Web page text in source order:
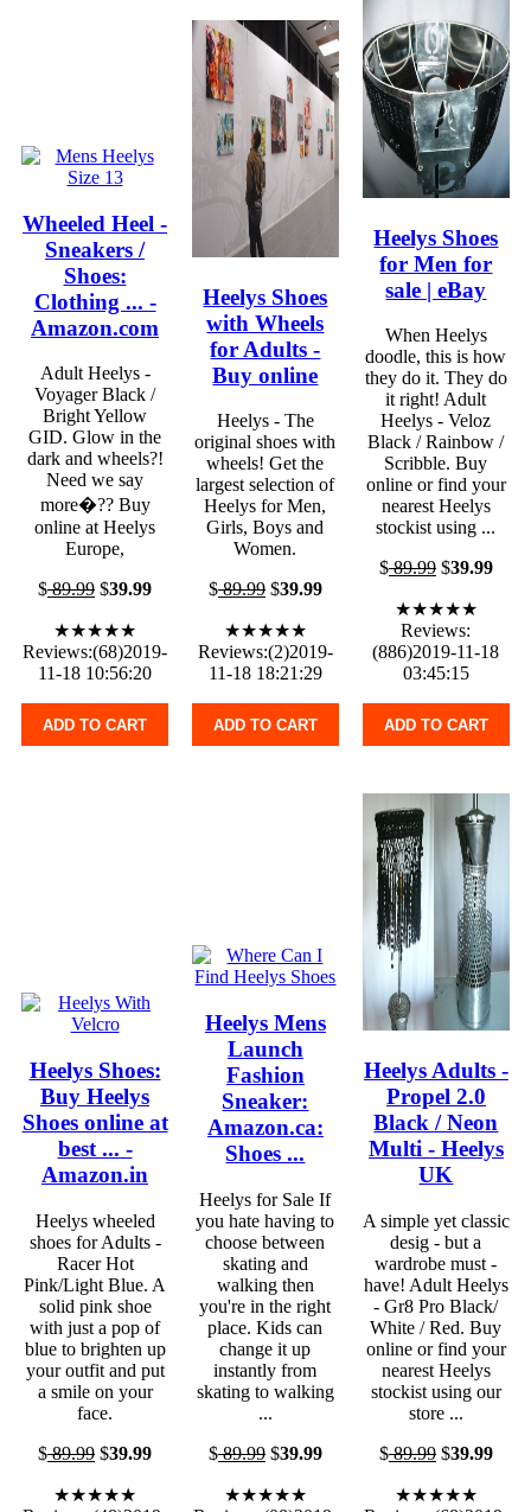
Wheeled Heel -
Sneakers /
Shoes:
Clothing ... -
Amazon.com
Adult Heelys -
Voyager Black /
Bright Yellow
GID. Glow in the
dark and wheels?!
Need we say
more�?? Buy
online at Heelys
Europe,
$89.99 $39.99
★★★★★
Reviews:(68)2019-
11-18 10:56:20
ADD TO CART
Heelys Shoes
with Wheels
for Adults -
Buy online
Heelys - The
original shoes with
wheels! Get the
largest selection of
Heelys for Men,
Girls, Boys and
Women.
$89.99$39.99
★★★★★
Reviews:(2)2019-
11-18 18:21:29
ADD TO CART
Heelys Shoes
for Men for
sale | eBay
When Heelys
doodle, this is how
they do it. They do
it right! Adult
Heelys - Veloz
Black / Rainbow /
Scribble. Buy
online or find your
nearest Heelys
stockist using ...
$89.99$39.99
★★★★★
Reviews:
(886)2019-11-18
03:45:15
ADD TO CART
Heelys Shoes:
Buy Heelys
Shoes online at
best ... -
Amazon.in
Heelys wheeled
shoes for Adults -
Racer Hot
Pink/Light Blue. A
solid pink shoe
with just a pop of
blue to brighten up
your outfit and put
a smile on your
face.
$89.99 $39.99
★★★★★
Heelys Mens
Launch
Fashion
Sneaker:
Amazon.ca:
Shoes ...
Heelys for Sale If
you hate having to
choose between
skating and
walking then
you're in the right
place. Kids can
change it up
instantly from
skating to walking
...
$89.99$39.99
★★★★★
Heelys Adults -
Propel 2.0
Black / Neon
Multi - Heelys
UK
A simple yet classic
desig - but a
wardrobe must -
have! Adult Heelys
- Gr8 Pro Black/
White / Red. Buy
online or find your
nearest Heelys
stockist using our
store ...
$89.99$39.99
★★★★★